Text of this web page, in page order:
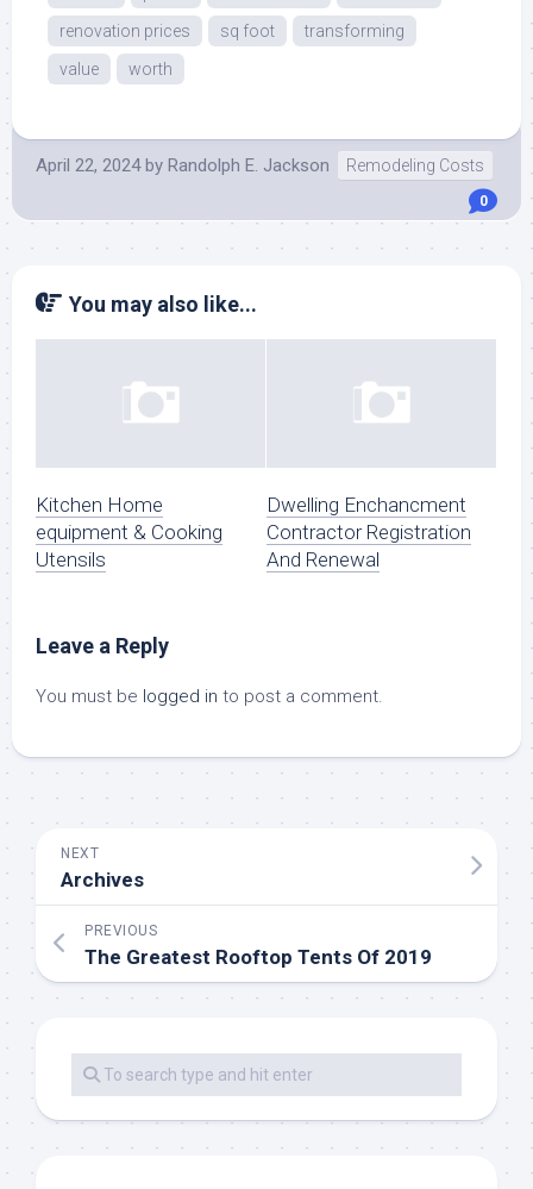
renovation prices
sq foot
transforming
value
worth
April 22, 2024 by Randolph E. Jackson Remodeling Costs
0
You may also like...
Kitchen Home
equipment & Cooking
Utensils
Dwelling Enchancment
Contractor Registration
And Renewal
Leave a Reply
You must be logged in to post a comment.
NEXT
Archives
PREVIOUS
The Greatest Rooftop Tents Of 2019